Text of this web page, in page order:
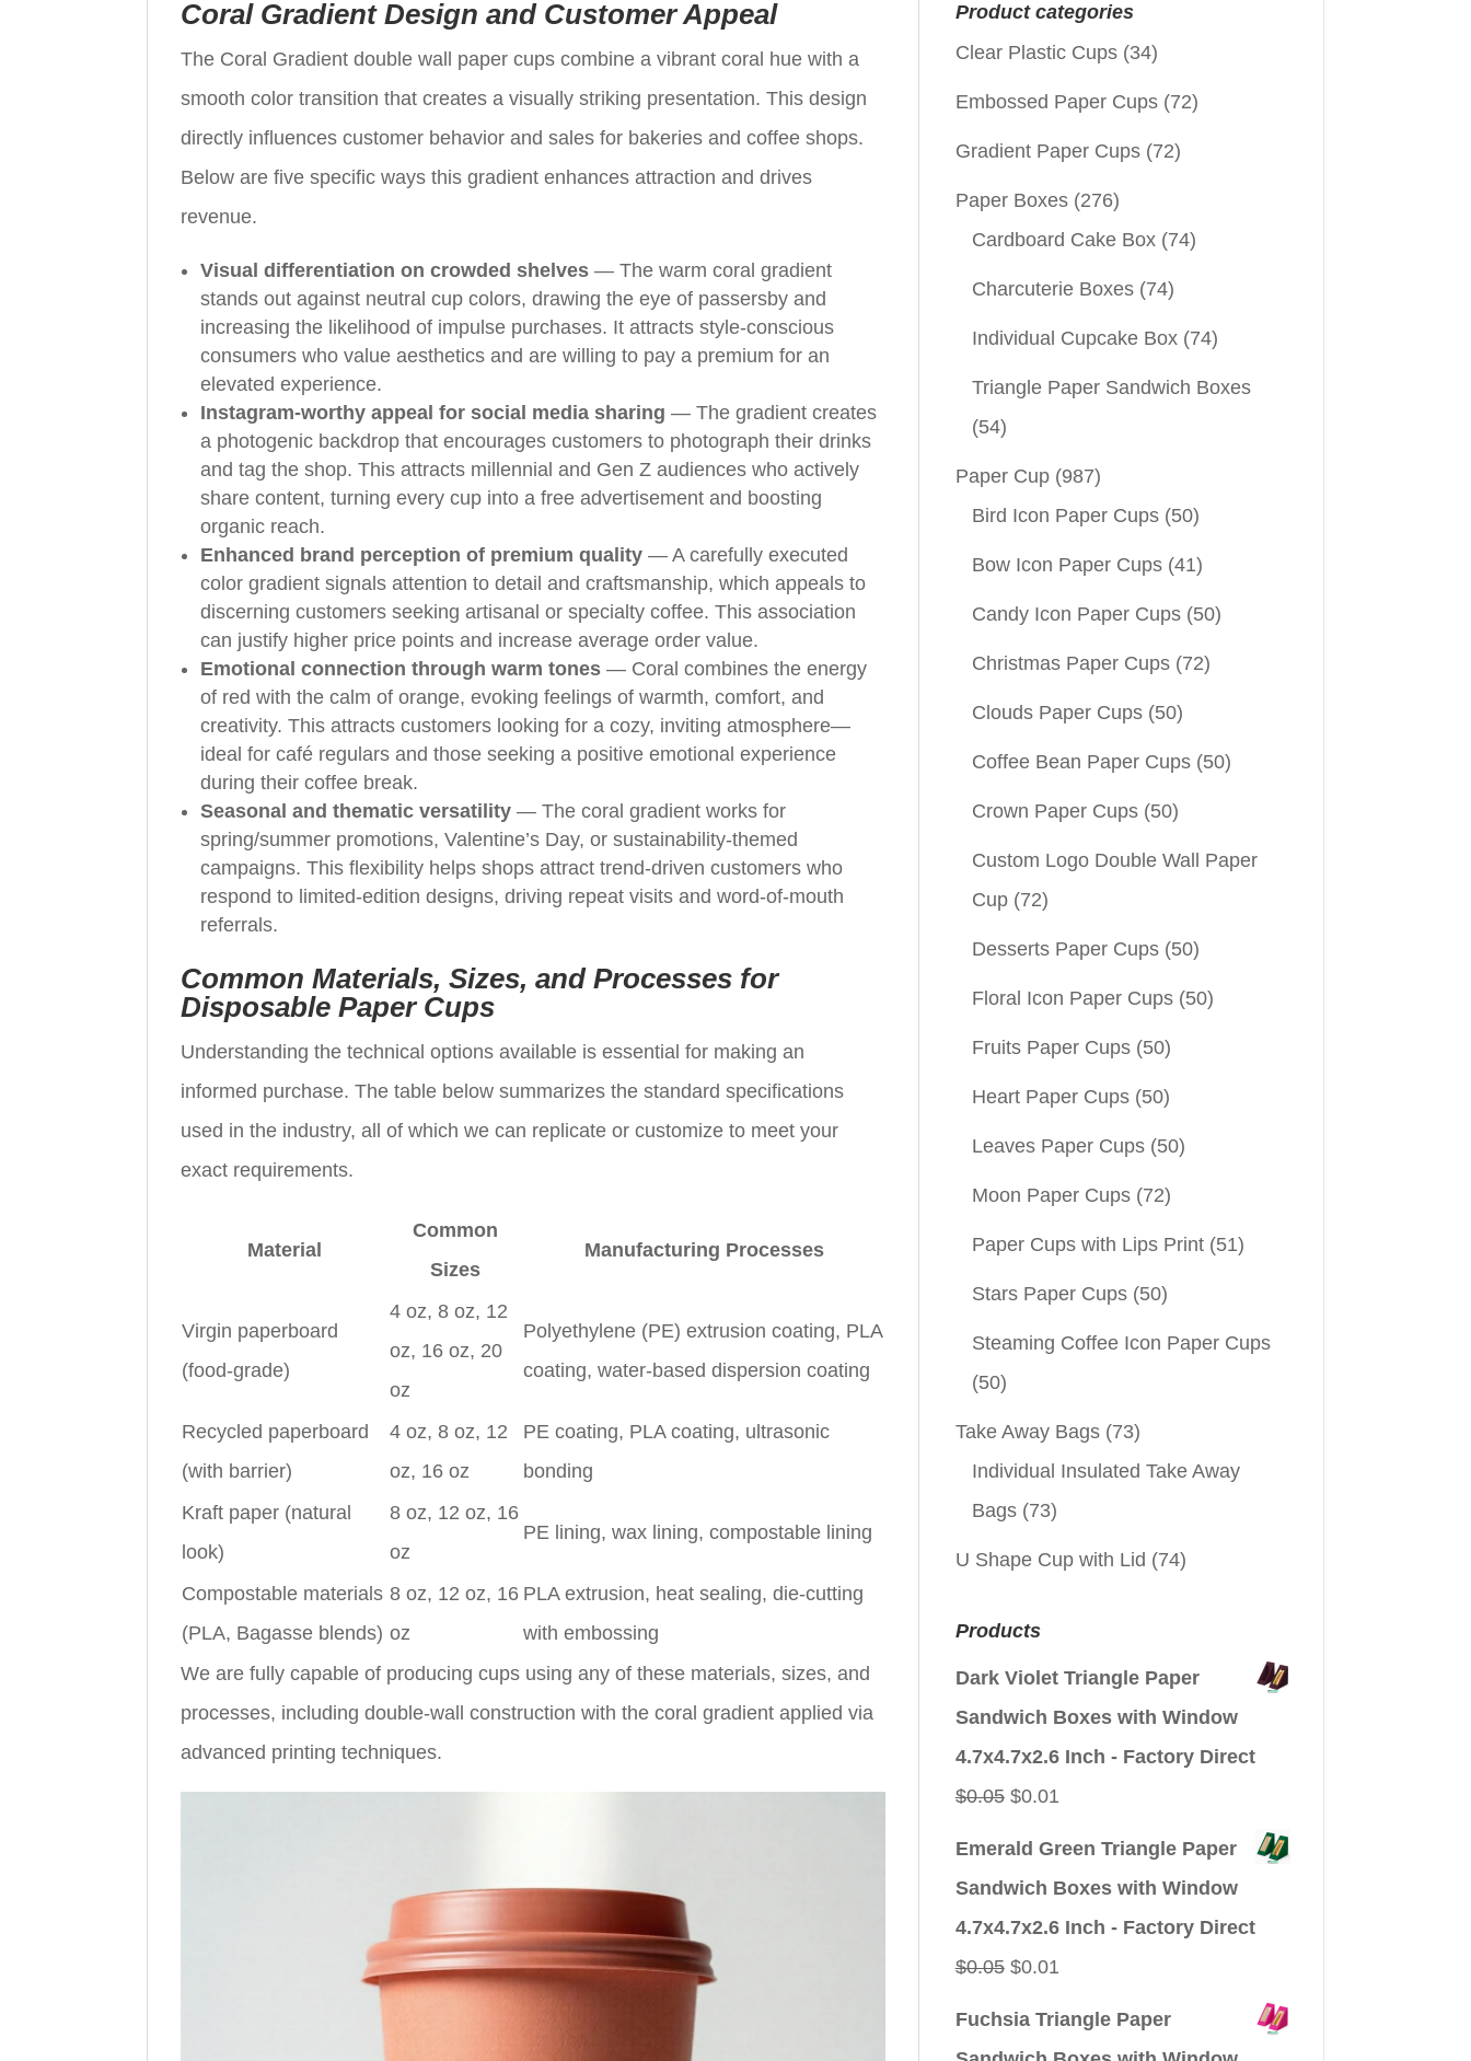
Coral Gradient Design and Customer Appeal
The Coral Gradient double wall paper cups combine a vibrant coral hue with a
smooth color transition that creates a visually striking presentation. This design
directly influences customer behavior and sales for bakeries and coffee shops.
Below are five specific ways this gradient enhances attraction and drives
revenue.
Visual differentiation on crowded shelves — The warm coral gradient
stands out against neutral cup colors, drawing the eye of passersby and
increasing the likelihood of impulse purchases. It attracts style-conscious
consumers who value aesthetics and are willing to pay a premium for an
elevated experience.
Instagram-worthy appeal for social media sharing — The gradient creates
a photogenic backdrop that encourages customers to photograph their drinks
and tag the shop. This attracts millennial and Gen Z audiences who actively
share content, turning every cup into a free advertisement and boosting
organic reach.
Enhanced brand perception of premium quality — A carefully executed
color gradient signals attention to detail and craftsmanship, which appeals to
discerning customers seeking artisanal or specialty coffee. This association
can justify higher price points and increase average order value.
Emotional connection through warm tones — Coral combines the energy
of red with the calm of orange, evoking feelings of warmth, comfort, and
creativity. This attracts customers looking for a cozy, inviting atmosphere—
ideal for café regulars and those seeking a positive emotional experience
during their coffee break.
Seasonal and thematic versatility — The coral gradient works for
spring/summer promotions, Valentine’s Day, or sustainability-themed
campaigns. This flexibility helps shops attract trend-driven customers who
respond to limited-edition designs, driving repeat visits and word-of-mouth
referrals.
Common Materials, Sizes, and Processes for
Disposable Paper Cups
Understanding the technical options available is essential for making an
informed purchase. The table below summarizes the standard specifications
used in the industry, all of which we can replicate or customize to meet your
exact requirements.
Material
Common
Sizes
Manufacturing Processes
Virgin paperboard
(food-grade)
4 oz, 8 oz, 12
oz, 16 oz, 20
oz
Polyethylene (PE) extrusion coating, PLA
coating, water-based dispersion coating
Recycled paperboard
(with barrier)
4 oz, 8 oz, 12
oz, 16 oz
PE coating, PLA coating, ultrasonic
bonding
Kraft paper (natural
look)
8 oz, 12 oz, 16
oz
PE lining, wax lining, compostable lining
Compostable materials
(PLA, Bagasse blends)
8 oz, 12 oz, 16
oz
PLA extrusion, heat sealing, die-cutting
with embossing
We are fully capable of producing cups using any of these materials, sizes, and
processes, including double-wall construction with the coral gradient applied via
advanced printing techniques.
Product categories
Clear Plastic Cups (34)
Embossed Paper Cups (72)
Gradient Paper Cups (72)
Paper Boxes (276)
Cardboard Cake Box (74)
Charcuterie Boxes (74)
Individual Cupcake Box (74)
Triangle Paper Sandwich Boxes
(54)
Paper Cup (987)
Bird Icon Paper Cups (50)
Bow Icon Paper Cups (41)
Candy Icon Paper Cups (50)
Christmas Paper Cups (72)
Clouds Paper Cups (50)
Coffee Bean Paper Cups (50)
Crown Paper Cups (50)
Custom Logo Double Wall Paper
Cup (72)
Desserts Paper Cups (50)
Floral Icon Paper Cups (50)
Fruits Paper Cups (50)
Heart Paper Cups (50)
Leaves Paper Cups (50)
Moon Paper Cups (72)
Paper Cups with Lips Print (51)
Stars Paper Cups (50)
Steaming Coffee Icon Paper Cups
(50)
Take Away Bags (73)
Individual Insulated Take Away
Bags (73)
U Shape Cup with Lid (74)
Products
Dark Violet Triangle Paper
Sandwich Boxes with Window
4.7x4.7x2.6 Inch - Factory Direct
$0.05 Original
$0.01Current
Emerald Green Triangle Paper
Sandwich Boxes with Window
4.7x4.7x2.6 Inch - Factory Direct
$0.05 Original
$0.01Current
Fuchsia Triangle Paper